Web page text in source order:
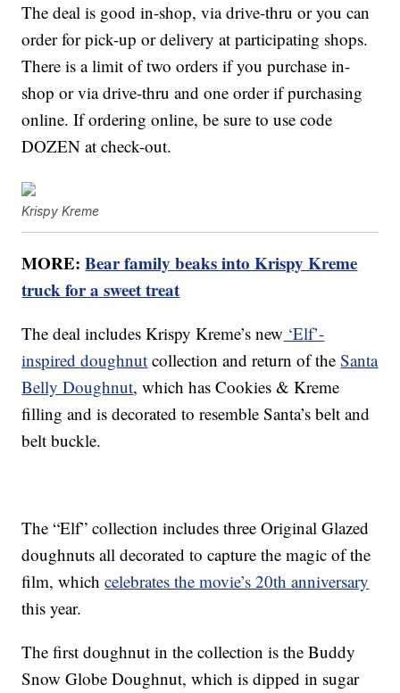
The deal is good in-shop, via drive-thru or you can
order for pick-up or delivery at participating shops.
There is a limit of two orders if you purchase in-
shop or via drive-thru and one order if purchasing
online. If ordering online, be sure to use code
DOZEN at check-out.
Krispy Kreme
MORE:Bear family beaks into Krispy Kreme
truck for a sweet treat
The deal includes Krispy Kreme’s new ‘Elf’-
inspired doughnut collection and return of theSanta
Belly Doughnut, which has Cookies & Kreme
filling and is decorated to resemble Santa’s belt and
belt buckle.
The “Elf” collection includes three Original Glazed
doughnuts all decorated to capture the magic of the
film, whichcelebrates the movie’s 20th anniversary
this year.
The first doughnut in the collection is the Buddy
Snow Globe Doughnut, which is dipped in sugar